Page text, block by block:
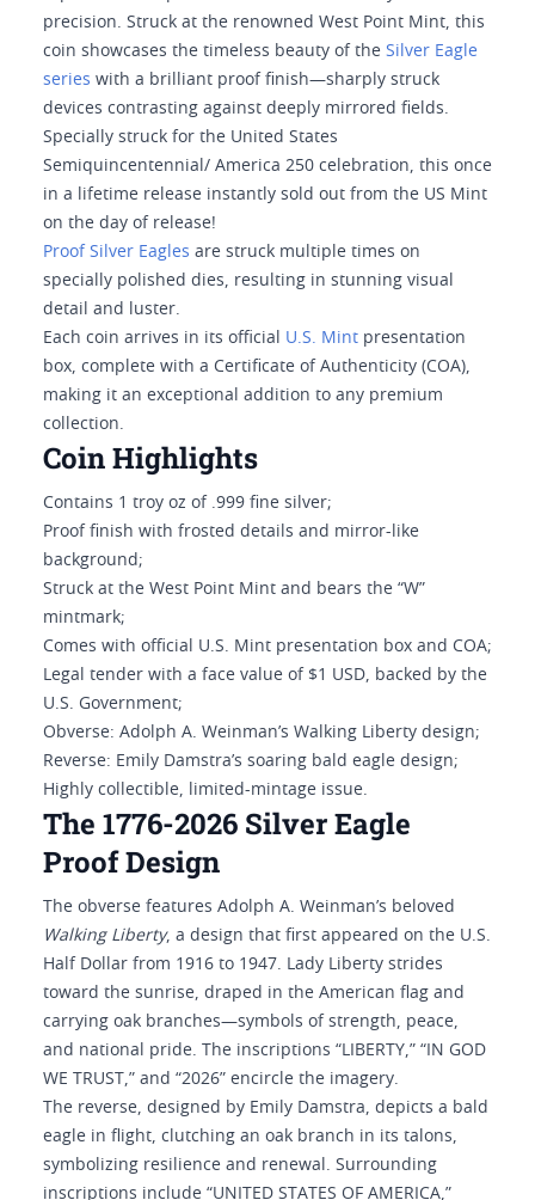
precision. Struck at the renowned West Point Mint, this
coin showcases the timeless beauty of the Silver Eagle
series with a brilliant proof finish—sharply struck
devices contrasting against deeply mirrored fields.
Specially struck for the United States
Semiquincentennial/ America 250 celebration, this once
in a lifetime release instantly sold out from the US Mint
on the day of release!
Proof Silver Eagles are struck multiple times on
specially polished dies, resulting in stunning visual
detail and luster.
Each coin arrives in its official U.S. Mint presentation
box, complete with a Certificate of Authenticity (COA),
making it an exceptional addition to any premium
collection.
Coin Highlights
Contains 1 troy oz of .999 fine silver;
Proof finish with frosted details and mirror-like
background;
Struck at the West Point Mint and bears the “W”
mintmark;
Comes with official U.S. Mint presentation box and COA;
Legal tender with a face value of $1 USD, backed by the
U.S. Government;
Obverse: Adolph A. Weinman’s Walking Liberty design;
Reverse: Emily Damstra’s soaring bald eagle design;
Highly collectible, limited-mintage issue.
The 1776-2026 Silver Eagle
Proof Design
The obverse features Adolph A. Weinman’s beloved
Walking Liberty, a design that first appeared on the U.S.
Half Dollar from 1916 to 1947. Lady Liberty strides
toward the sunrise, draped in the American flag and
carrying oak branches—symbols of strength, peace,
and national pride. The inscriptions “LIBERTY,” “IN GOD
WE TRUST,” and “2026” encircle the imagery.
The reverse, designed by Emily Damstra, depicts a bald
eagle in flight, clutching an oak branch in its talons,
symbolizing resilience and renewal. Surrounding
inscriptions include “UNITED STATES OF AMERICA,”